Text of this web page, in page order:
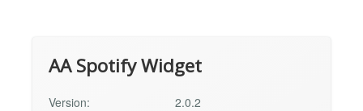
AA Spotify Widget
Version:
2.0.2